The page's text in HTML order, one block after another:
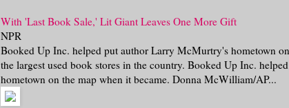
With 'Last Book Sale,' Lit Giant Leaves One More Gift
NPR
Booked Up Inc. helped put author Larry McMurtry's hometown
the largest used book stores in the country. Booked Up Inc.
hometown on the map when it became. Donna McWilliam/AP...